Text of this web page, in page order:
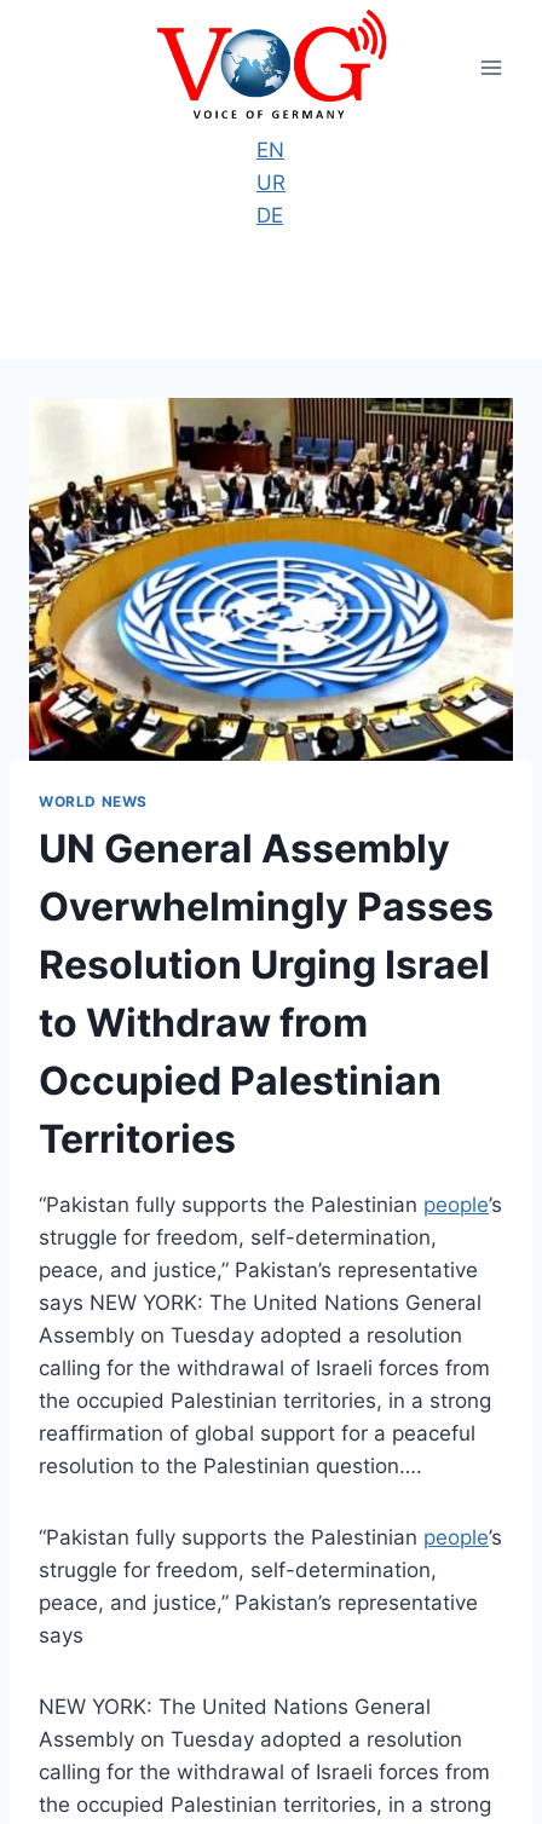
EN
UR
DE
WORLD NEWS
UN General Assembly
Overwhelmingly Passes
Resolution Urging Israel
to Withdraw from
Occupied Palestinian
Territories
“Pakistan fully supports the Palestinian people’s
struggle for freedom, self-determination,
peace, and justice,” Pakistan’s representative
says NEW YORK: The United Nations General
Assembly on Tuesday adopted a resolution
calling for the withdrawal of Israeli forces from
the occupied Palestinian territories, in a strong
reaffirmation of global support for a peaceful
resolution to the Palestinian question….
“Pakistan fully supports the Palestinian people’s
struggle for freedom, self-determination,
peace, and justice,” Pakistan’s representative
says
NEW YORK: The United Nations General
Assembly on Tuesday adopted a resolution
calling for the withdrawal of Israeli forces from
the occupied Palestinian territories, in a strong